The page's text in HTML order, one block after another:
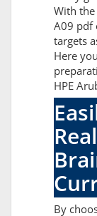
With the
A09 pdf
targets
Here
HPE
By